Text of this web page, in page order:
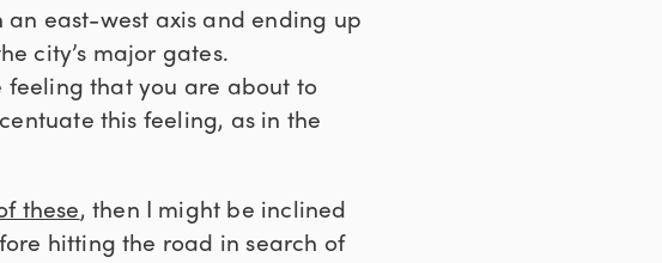
east-west axis and ending up
city’s major gates.
feeling that you are about to
this feeling, as in the
these, then I might be inclined
hitting the road in search of